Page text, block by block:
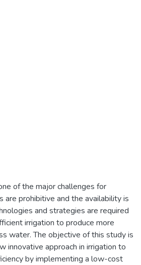
of the major challenges for
are prohibitive and the availability is
and strategies are required
irrigation to produce more
water. The objective of this study is
innovative approach in irrigation to
by implementing a low-cost